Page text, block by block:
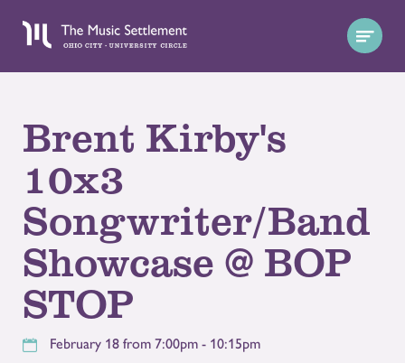
Brent Kirby's
10x3
Songwriter/Band
Showcase @ BOP
STOP
February 18 from 7:00pm - 10:15pm